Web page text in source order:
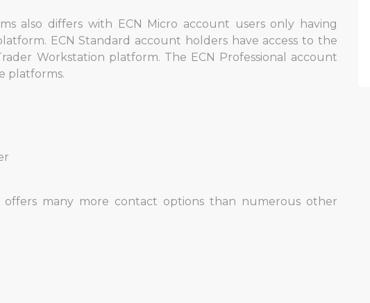
also differs with ECN Micro account users only having
ECN Standard account holders have access to the
Workstation platform. The ECN Professional account
platforms.
offers many more contact options than numerous other